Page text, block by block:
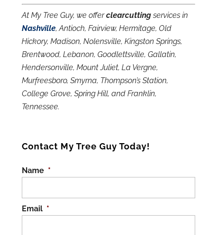
At My Tree Guy, we offerclearcuttingservices in
Nashville, Antioch, Fairview, Hermitage, Old
Hickory, Madison, Nolensville, Kingston Springs,
Brentwood, Lebanon, Goodlettsville, Gallatin,
Hendersonville, Mount Juliet, La Vergne,
Murfreesboro, Smyrna, Thompson’s Station,
College Grove, Spring Hill, and Franklin,
Tennessee.
Contact My Tree Guy Today!
Name *
Email *